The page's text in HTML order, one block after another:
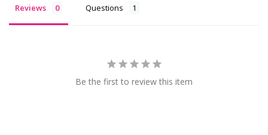
Reviews Questions
Be the first to review this item